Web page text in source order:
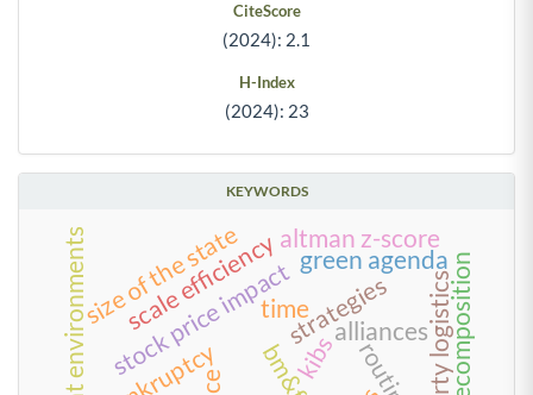
CiteScore
(2024): 2.1
H-Index
(2024): 23
KEYWORDS
timestrategies
kibs
stock price impact alliances
scale efficiency
size of the state green agenda
altman z-score